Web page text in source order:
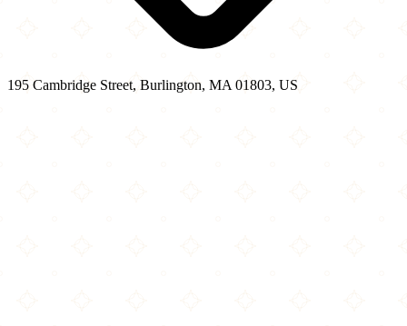
195 Cambridge Street, Burlington, MA 01803, US